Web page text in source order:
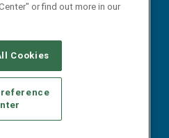
SERVICE PROVIDERS
YOUR PRIVACY CHOICES
PRIVACY POLICY
or find out more in our
Cookies